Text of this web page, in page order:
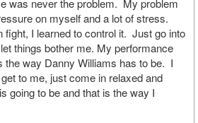
was never the problem. My problem
on myself and a lot of stress.
fight, I learned to control it. Just go into
things bother me. My performance
way Danny Williams has to be. I
to me, just come in relaxed and
going to be and that is the way I